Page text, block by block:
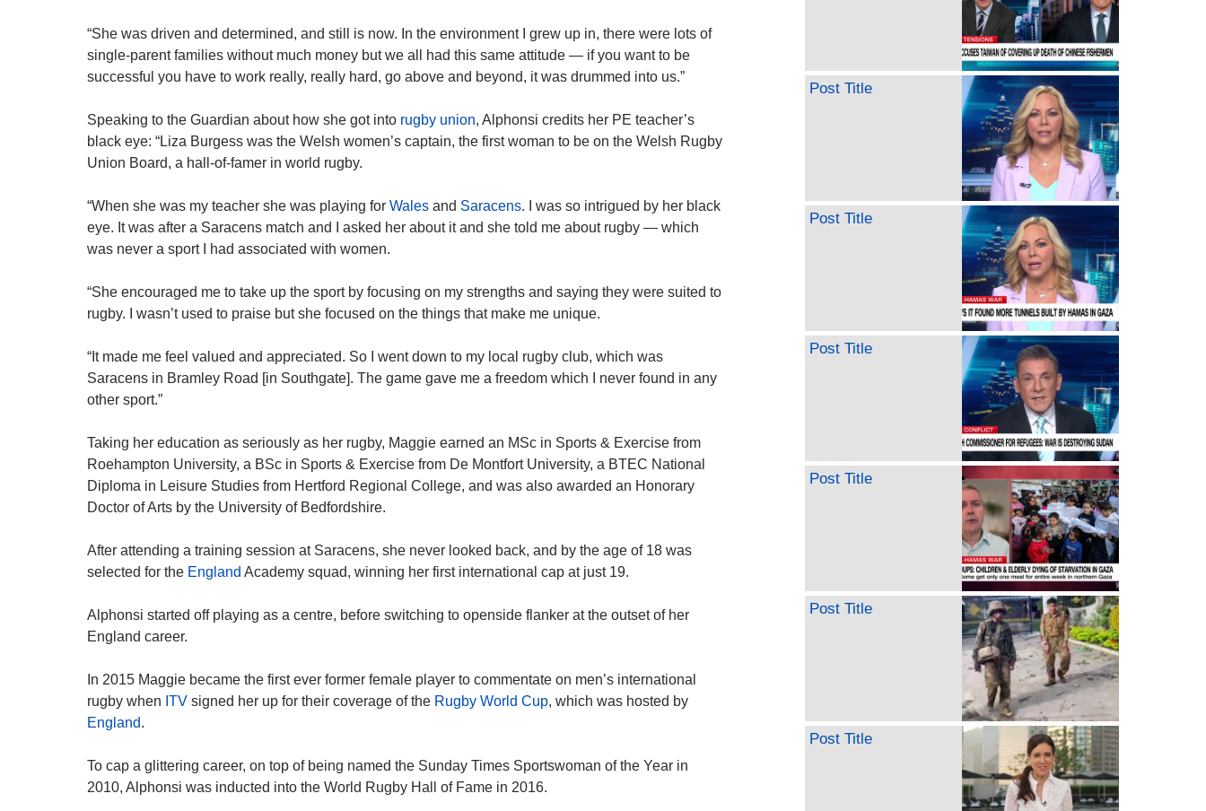
“She was driven and determined, and still is now. In the environment I grew up in, there were lots of
single-parent families without much money but we all had this same attitude — if you want to be
successful you have to work really, really hard, go above and beyond, it was drummed into us.”
Speaking to the Guardian about how she got into rugby union, Alphonsi credits her PE teacher’s
black eye: “Liza Burgess was the Welsh women’s captain, the first woman to be on the Welsh Rugby
Union Board, a hall-of-famer in world rugby.
“When she was my teacher she was playing for Wales and Saracens. I was so intrigued by her black
eye. It was after a Saracens match and I asked her about it and she told me about rugby — which
was never a sport I had associated with women.
“She encouraged me to take up the sport by focusing on my strengths and saying they were suited to
rugby. I wasn’t used to praise but she focused on the things that make me unique.
“It made me feel valued and appreciated. So I went down to my local rugby club, which was
Saracens in Bramley Road [in Southgate]. The game gave me a freedom which I never found in any
other sport.”
Taking her education as seriously as her rugby, Maggie earned an MSc in Sports & Exercise from
Roehampton University, a BSc in Sports & Exercise from De Montfort University, a BTEC National
Diploma in Leisure Studies from Hertford Regional College, and was also awarded an Honorary
Doctor of Arts by the University of Bedfordshire.
After attending a training session at Saracens, she never looked back, and by the age of 18 was
selected for the England Academy squad, winning her first international cap at just 19.
Alphonsi started off playing as a centre, before switching to openside flanker at the outset of her
England career.
In 2015 Maggie became the first ever former female player to commentate on men’s international
rugby when ITV signed her up for their coverage of the Rugby World Cup, which was hosted by
England.
To cap a glittering career, on top of being named the Sunday Times Sportswoman of the Year in
2010, Alphonsi was inducted into the World Rugby Hall of Fame in 2016.
Post Title
Post Title
Post Title
Post Title
Post Title
Post Title